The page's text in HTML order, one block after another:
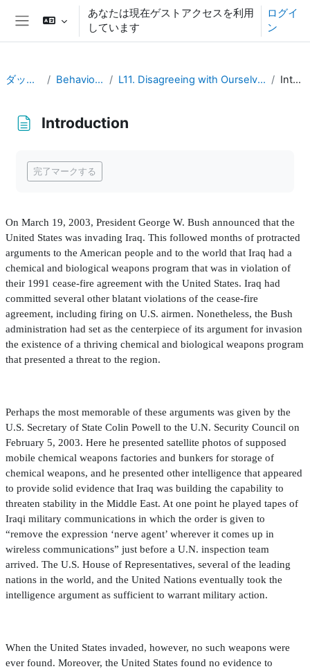
メインコンテンツへスキップする
サイドパネル
あなたは現在ゲストアクセスを利用
しています
ログイ
ン
ダッシュボード Behavioral Economics L11. Disagreeing with Ourselves: Projection and Hindsight Biases Introduction
Introduction
完了マークする
On March 19, 2003, President George W. Bush announced that the
United States was invading Iraq. This followed months of protracted
arguments to the American people and to the world that Iraq had a
chemical and biological weapons program that was in violation of
their 1991 cease-fire agreement with the United States. Iraq had
committed several other blatant violations of the cease-fire
agreement, including firing on U.S. airmen. Nonetheless, the Bush
administration had set as the centerpiece of its argument for invasion
the existence of a thriving chemical and biological weapons program
that presented a threat to the region.
Perhaps the most memorable of these arguments was given by the
U.S. Secretary of State Colin Powell to the U.N. Security Council on
February 5, 2003. Here he presented satellite photos of supposed
mobile chemical weapons factories and bunkers for storage of
chemical weapons, and he presented other intelligence that appeared
to provide solid evidence that Iraq was building the capability to
threaten stability in the Middle East. At one point he played tapes of
Iraqi military communications in which the order is given to
“remove the expression ‘nerve agent’ wherever it comes up in
wireless communications” just before a U.N. inspection team
arrived. The U.S. House of Representatives, several of the leading
nations in the world, and the United Nations eventually took the
intelligence argument as sufficient to warrant military action.
When the United States invaded, however, no such weapons were
ever found. Moreover, the United States found no evidence to